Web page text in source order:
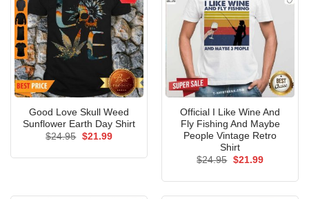
Good Love Skull Weed
Sunflower Earth Day Shirt
$24.95 Original
$21.99Current
Official I Like Wine And
Fly Fishing And Maybe
People Vintage Retro
Shirt
$24.95 Original
$21.99Current